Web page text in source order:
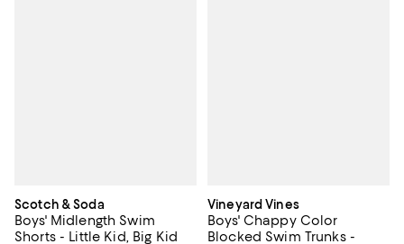
Scotch & Soda
Boys' Midlength Swim
Shorts - Little Kid, Big Kid
Vineyard Vines
Boys' Chappy Color
Blocked Swim Trunks -